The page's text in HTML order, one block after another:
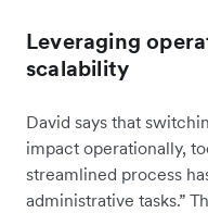
Leveraging
scalability
David says that
impact operationally,
streamlined process
administrative tasks.”